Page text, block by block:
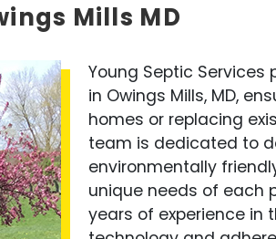
Mills MD
Young Septic
in Owings Mills, MD,
homes or replacing
team is dedicated to
environmentally
unique needs of each
years of experience in